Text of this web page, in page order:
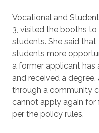
Vocational and
3, visited the booths
students. She said
students more
a former applicant
and received a
through a community
cannot apply again
per the policy rules.